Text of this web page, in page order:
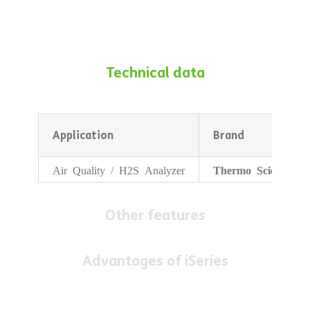
Technical data
Application Brand
Air Quality / H2S Analyzer Thermo Scientific
Other features
Advantages of iSeries